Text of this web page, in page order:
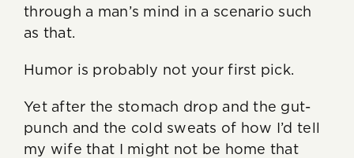
through a man’s mind in a scenario such
as that.
Humor is probably not your first pick.
Yet after the stomach drop and the gut-
punch and the cold sweats of how I’d tell
my wife that I might not be home that